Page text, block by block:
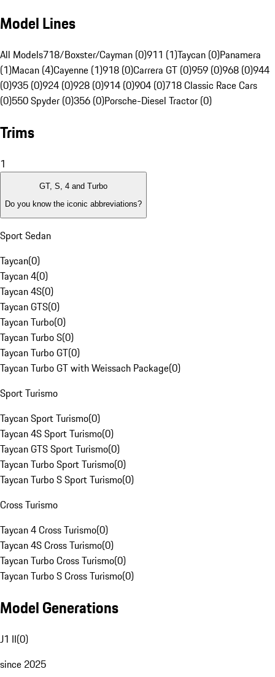
Model Lines
All Models718/Boxster/Cayman (0)911 (1)Taycan (0)Panamera
(1)Macan (4)Cayenne (1)918 (0)Carrera GT (0)959 (0)968 (0)944
(0)935 (0)924 (0)928 (0)914 (0)904 (0)718 Classic Race Cars
(0)550 Spyder (0)356 (0)Porsche-Diesel Tractor (0)
Trims
1
GT, S, 4 and Turbo
Do you know the iconic abbreviations?
Sport Sedan
Taycan(0)
Taycan 4(0)
Taycan 4S(0)
Taycan GTS(0)
Taycan Turbo(0)
Taycan Turbo S(0)
Taycan Turbo GT(0)
Taycan Turbo GT with Weissach Package(0)
Sport Turismo
Taycan Sport Turismo(0)
Taycan 4S Sport Turismo(0)
Taycan GTS Sport Turismo(0)
Taycan Turbo Sport Turismo(0)
Taycan Turbo S Sport Turismo(0)
Cross Turismo
Taycan 4 Cross Turismo(0)
Taycan 4S Cross Turismo(0)
Taycan Turbo Cross Turismo(0)
Taycan Turbo S Cross Turismo(0)
Model Generations
J1 II(0)
since 2025